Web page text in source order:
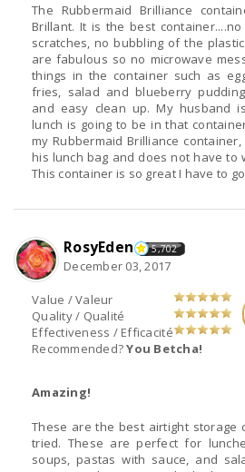
The Rubbermaid Brilliance
Brillant. It is the best
scratches, no bubbling of the
are fabulous so no microwave
things in the container such as egg
fries, salad and blueberry
and easy clean up. My husband
lunch is going to be in that container. He of course
my Rubbermaid Brilliance
his lunch bag and does not have to worry about any mess.
This container is so great I have to
Value / Valeur
Quality / Qualité
Effectiveness / Efficacité
Recommended?You Betcha!
RosyEden 5,702
December 03, 2017
Amazing!
These are the best airtight storage
tried. These are perfect for lunches. I have used it for
soups, pastas with sauce, and